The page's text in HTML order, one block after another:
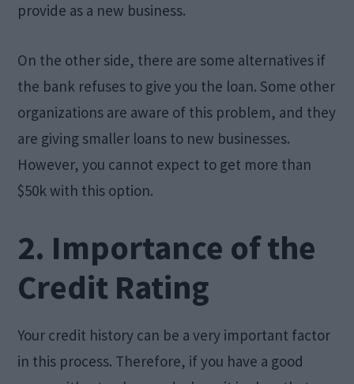
provide as a new business.
On the other side, there are some alternatives if
the bank refuses to give you the loan. Some other
organizations are aware of this problem, and they
are giving smaller loans to new businesses.
However, you cannot expect to get more than
$50k with this option.
2. Importance of the
Credit Rating
Your credit history can be a very important factor
in this process. Therefore, if you have a good